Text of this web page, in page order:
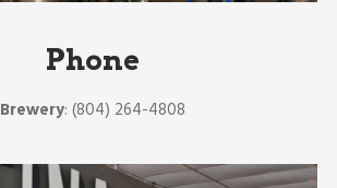
Phone
Brewery: (804) 264-4808